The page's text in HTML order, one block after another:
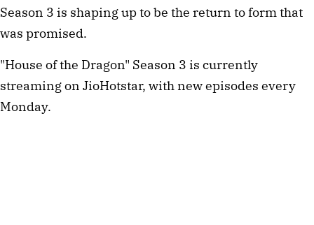
Season 3 is shaping up to be the return to form that
was promised.
"House of the Dragon" Season 3 is currently
streaming on JioHotstar, with new episodes every
Monday.